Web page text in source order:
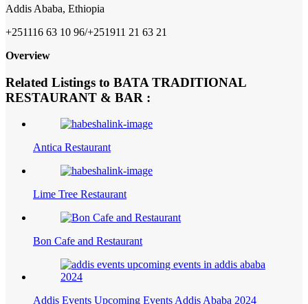
Addis Ababa, Ethiopia
+251116 63 10 96/+251911 21 63 21
Overview
Related Listings to BATA TRADITIONAL
RESTAURANT & BAR :
Antica Restaurant
Lime Tree Restaurant
Bon Cafe and Restaurant
Addis Events Upcoming Events Addis Ababa 2024